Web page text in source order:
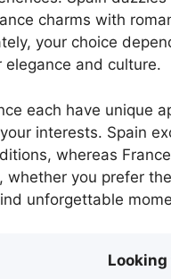
charms with
your choice
elegance and culture.
each have unique
interests. Spain
whereas
whether you prefer
unforgettable